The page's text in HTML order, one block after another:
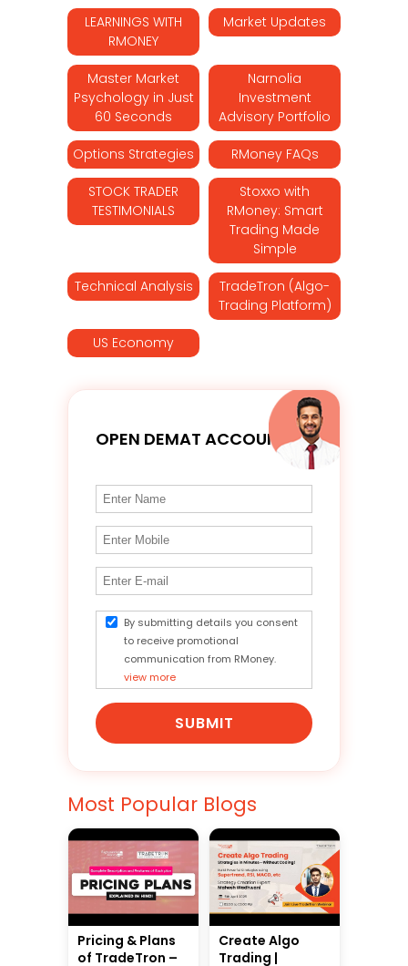
LEARNINGS WITH
RMONEY
Market Updates
Master Market
Psychology in Just
60 Seconds
Narnolia
Investment
Advisory Portfolio
Options Strategies RMoney FAQs
STOCK TRADER
TESTIMONIALS
Stoxxo with
RMoney: Smart
Trading Made
Simple
Technical Analysis
TradeTron (Algo-
Trading Platform)
US Economy
OPEN DEMAT ACCOUNT
By submitting details you consent
to receive promotional
communication from RMoney.
view more
SUBMIT
Most Popular Blogs
Pricing & Plans
of TradeTron –
Create Algo
Trading |